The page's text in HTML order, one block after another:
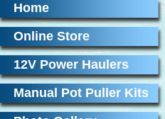
Home
Online Store
12V Power Haulers
Manual Pot Puller Kits